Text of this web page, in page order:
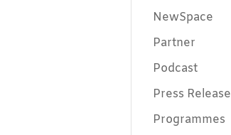
NewSpace
Partner
Podcast
Press Release
Programmes